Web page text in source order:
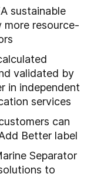
sustainable
resource-
validated by
in independent
services
can
Better label
Separator
to